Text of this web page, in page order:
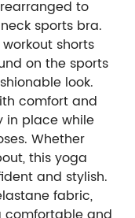
to
sports bra.
shorts
on the sports
look.
comfort and
in place while
Whether
this yoga
and stylish.
fabric,